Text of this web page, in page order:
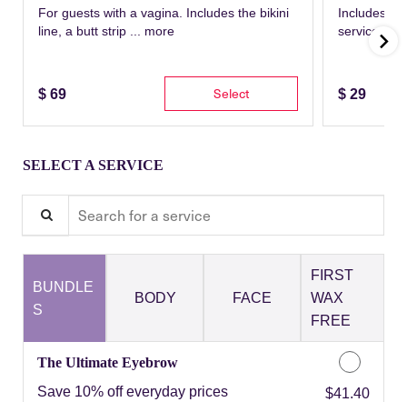
For guests with a vagina. Includes the bikini
line, a butt strip ... more
$ 69 Select
Includes
service
$ 29
SELECT A SERVICE
BUNDLE
S
BODY FACE
FIRST
WAX
FREE
The Ultimate Eyebrow
Save 10% off everyday prices
Discounted Price
$41.40